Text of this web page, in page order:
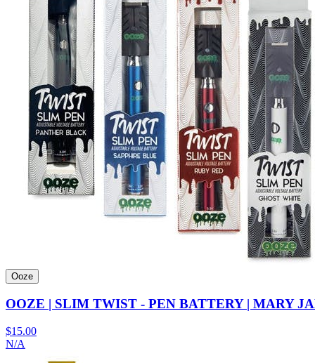
Ooze
OOZE | SLIM TWIST - PEN BATTERY | MARY
$15.00
N/A